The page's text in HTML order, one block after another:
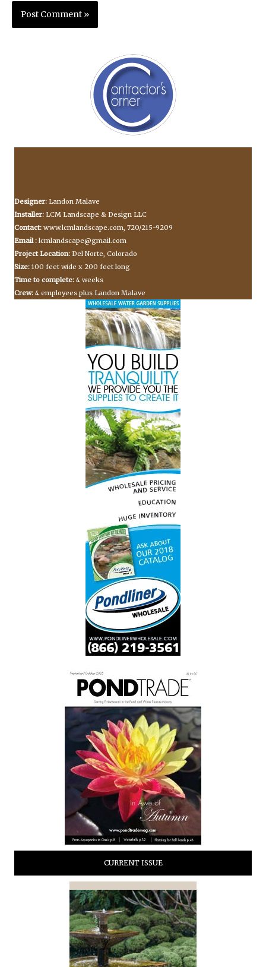
Designer: Landon Malave
Installer: LCM Landscape & Design LLC
Contact: www.lcmlandscape.com, 720/215-9209
Email : lcmlandscape@gmail.com
Project Location: Del Norte, Colorado
Size: 100 feet wide x 200 feet long
Time to complete: 4 weeks
Crew: 4 employees plus Landon Malave
CURRENT ISSUE